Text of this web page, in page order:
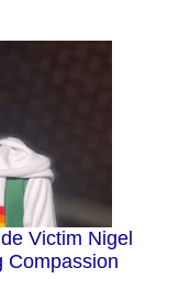
Victim Nigel
Compassion